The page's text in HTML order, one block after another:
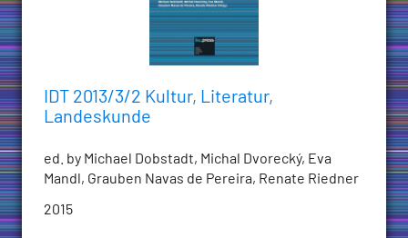
IDT 2013/3/2 Kultur, Literatur,
Landeskunde
ed. by Michael Dobstadt, Michal Dvorecký, Eva
Mandl, Grauben Navas de Pereira, Renate Riedner
2015